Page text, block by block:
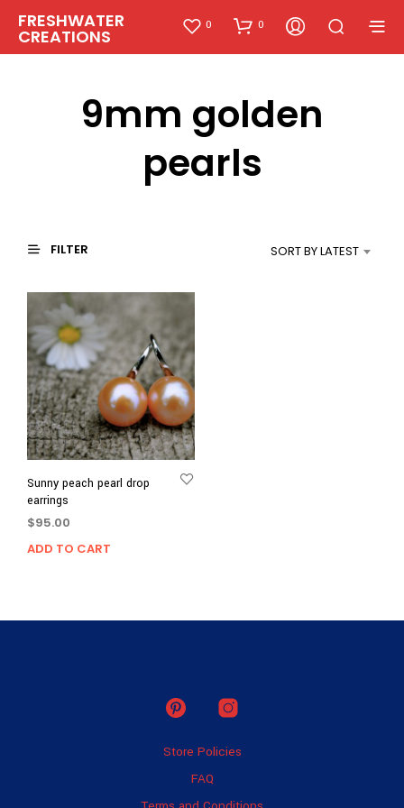
FRESHWATER
CREATIONS
0 0
9mm golden
pearls
FILTER SORT BY LATEST
Sunny peach pearl drop
earrings
$95.00
ADD TO CART
Store Policies
FAQ